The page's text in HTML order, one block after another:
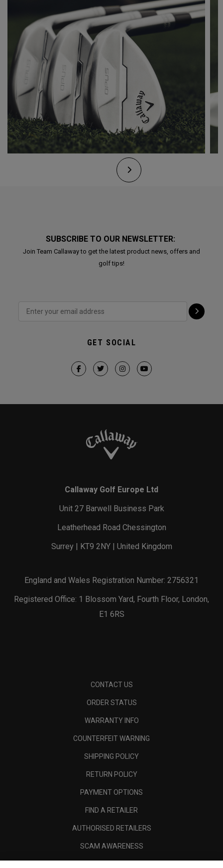
SUBSCRIBE TO OUR NEWSLETTER:
Join Team Callaway to get the latest product news, offers and
golf tips!
GET SOCIAL
Callaway Golf Europe Ltd
Unit 27 Barwell Business Park
Leatherhead Road Chessington
Surrey | KT9 2NY | United Kingdom
England and Wales Registration Number: 2756321
Registered Office: 1 Blossom Yard, Fourth Floor, London,
E1 6RS
CONTACT US
ORDER STATUS
WARRANTY INFO
COUNTERFEIT WARNING
SHIPPING POLICY
RETURN POLICY
PAYMENT OPTIONS
FIND A RETAILER
AUTHORISED RETAILERS
SCAM AWARENESS